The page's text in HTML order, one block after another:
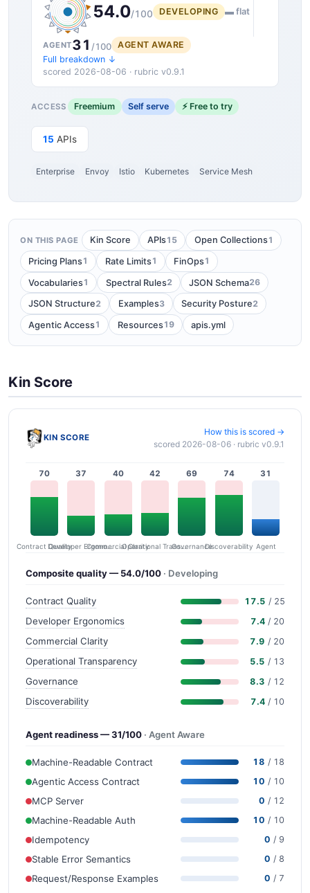
54.0/100 DEVELOPING ▬ flat
AGENT31 /100
AGENT AWARE
Full breakdown ↓
scored 2026-08-06 · rubric v0.9.1
ACCESS Freemium Self serve ⚡ Free to try
15 APIs
Enterprise Envoy Istio Kubernetes Service Mesh
ON THIS PAGE Kin Score APIs15 Open Collections1
Pricing Plans1 Rate Limits1 FinOps1
Vocabularies1 Spectral Rules2 JSON Schema26
JSON Structure2 Examples3 Security Posture2
Agentic Access1 Resources19 apis.yml
Kin Score
KIN SCORE
How this is scored →
scored 2026-08-06 · rubric v0.9.1
70
Contract Quality
37
Developer Ergonomics
40
Commercial Clarity
42
Operational Transparency
69
Governance
74
Discoverability
31
Agent
Composite quality — 54.0/100 · Developing
Contract Quality 17.5 / 25
Developer Ergonomics 7.4 / 20
Commercial Clarity 7.9 / 20
Operational Transparency 5.5 / 13
Governance 8.3 / 12
Discoverability 7.4 / 10
Agent readiness — 31/100 · Agent Aware
Machine-Readable Contract 18 / 18
Agentic Access Contract 10 / 10
MCP Server 0 / 12
Machine-Readable Auth 10 / 10
Idempotency 0 / 9
Stable Error Semantics 0 / 8
Request/Response Examples 0 / 7